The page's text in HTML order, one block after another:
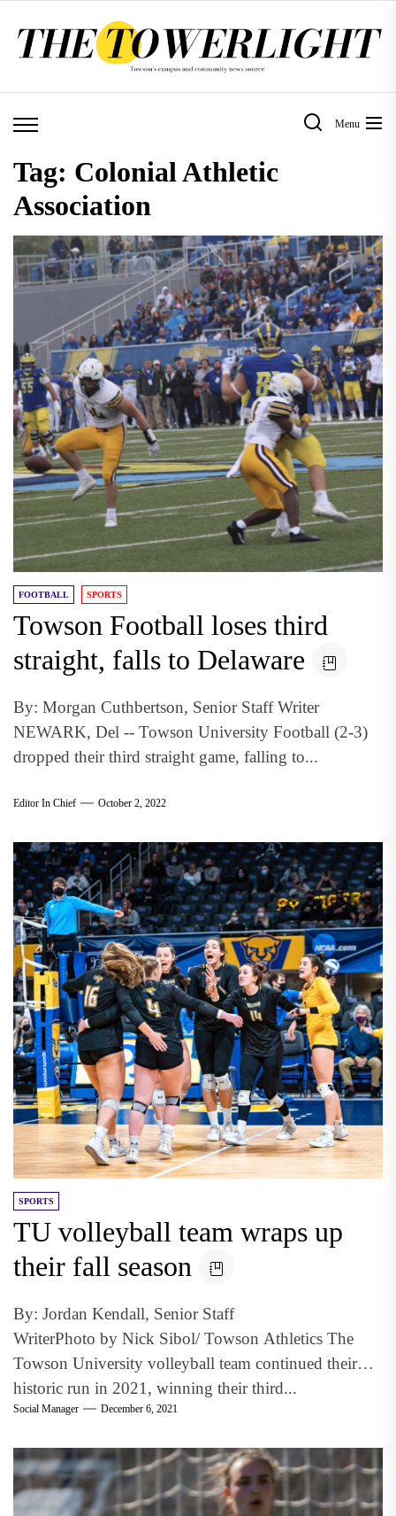
Menu
Tag: Colonial Athletic
Association
FOOTBALL SPORTS
Towson Football loses third
straight, falls to Delaware
By: Morgan Cuthbertson, Senior Staff Writer
NEWARK, Del -- Towson University Football (2-3)
dropped their third straight game, falling to...
Editor In Chief October 2, 2022
SPORTS
TU volleyball team wraps up
their fall season
By: Jordan Kendall, Senior Staff
WriterPhoto by Nick Sibol/ Towson Athletics The
Towson University volleyball team continued their
historic run in 2021, winning their third...
Social Manager December 6, 2021